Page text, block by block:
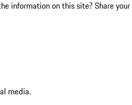
information on this site? Share your
media.